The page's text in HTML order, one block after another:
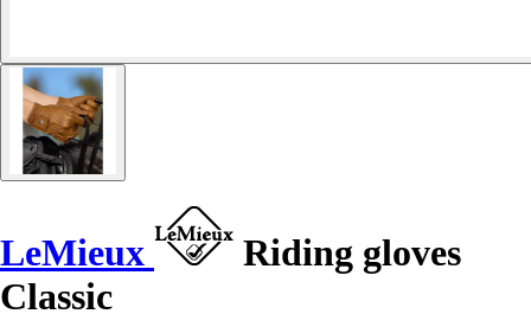
LeMieux
Riding gloves
Classic